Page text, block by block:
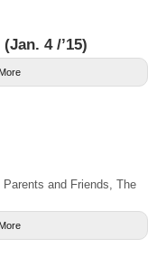
4 /’15)
More
and Friends, The
More